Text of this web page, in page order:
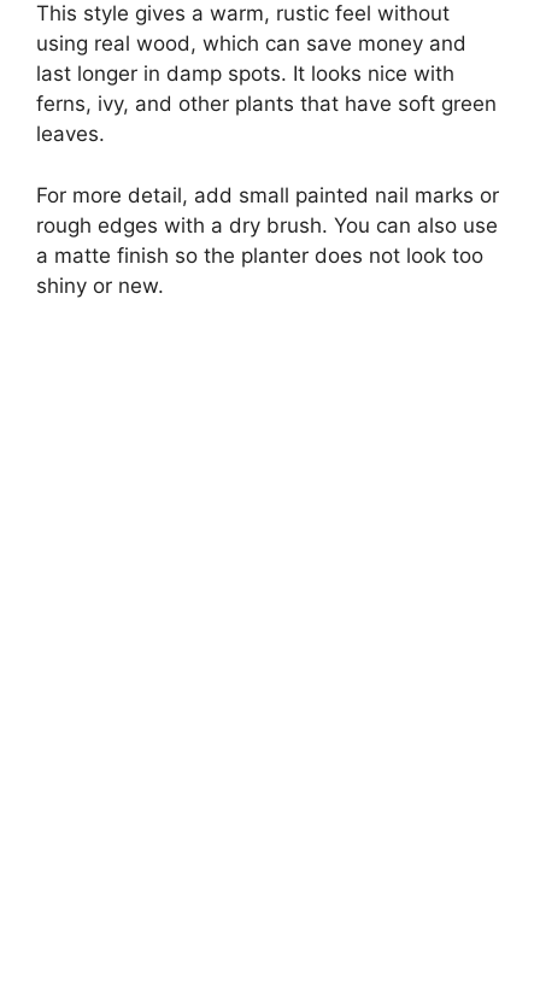
This style gives a warm, rustic feel without
using real wood, which can save money and
last longer in damp spots. It looks nice with
ferns, ivy, and other plants that have soft green
leaves.
For more detail, add small painted nail marks or
rough edges with a dry brush. You can also use
a matte finish so the planter does not look too
shiny or new.